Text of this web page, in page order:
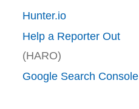
Hunter.io
Help a Reporter Out
(HARO)
Google Search Console